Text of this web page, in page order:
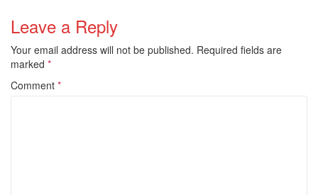
Leave a Reply
Your email address will not be published. Required fields are
marked *
Comment *